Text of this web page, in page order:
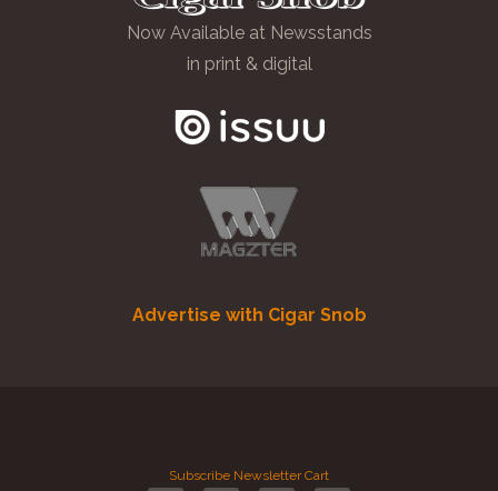
Now Available at Newsstands
in print & digital
Advertise with Cigar Snob
Subscribe Newsletter Cart